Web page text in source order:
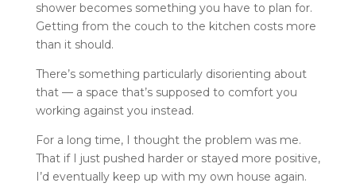
shower becomes something you have to plan for.
Getting from the couch to the kitchen costs more
than it should.
There’s something particularly disorienting about
that — a space that’s supposed to comfort you
working against you instead.
For a long time, I thought the problem was me.
That if I just pushed harder or stayed more positive,
I’d eventually keep up with my own house again.